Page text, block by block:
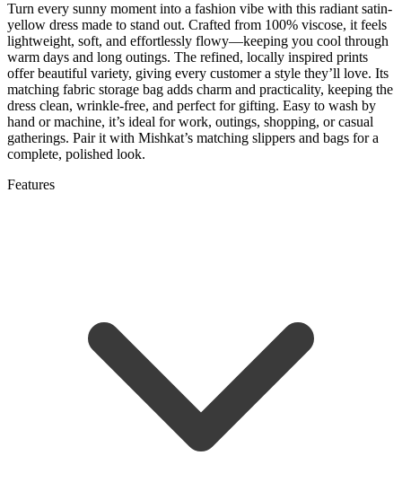
Turn every sunny moment into a fashion vibe with this radiant satin-
yellow dress made to stand out. Crafted from 100% viscose, it feels
lightweight, soft, and effortlessly flowy—keeping you cool through
warm days and long outings. The refined, locally inspired prints
offer beautiful variety, giving every customer a style they’ll love. Its
matching fabric storage bag adds charm and practicality, keeping the
dress clean, wrinkle-free, and perfect for gifting. Easy to wash by
hand or machine, it’s ideal for work, outings, shopping, or casual
gatherings. Pair it with Mishkat’s matching slippers and bags for a
complete, polished look.
Features